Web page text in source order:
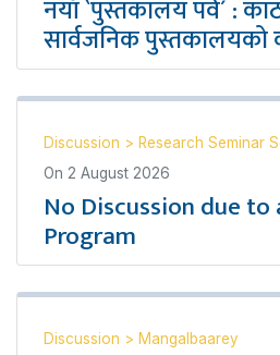
नयाँ `पुस्तकालय पर्व´ :
सार्वजनिक पुस्तकालयको
Discussion > Research Seminar
On 2 August 2026
No Discussion due to
Program
Discussion > Mangalbaarey